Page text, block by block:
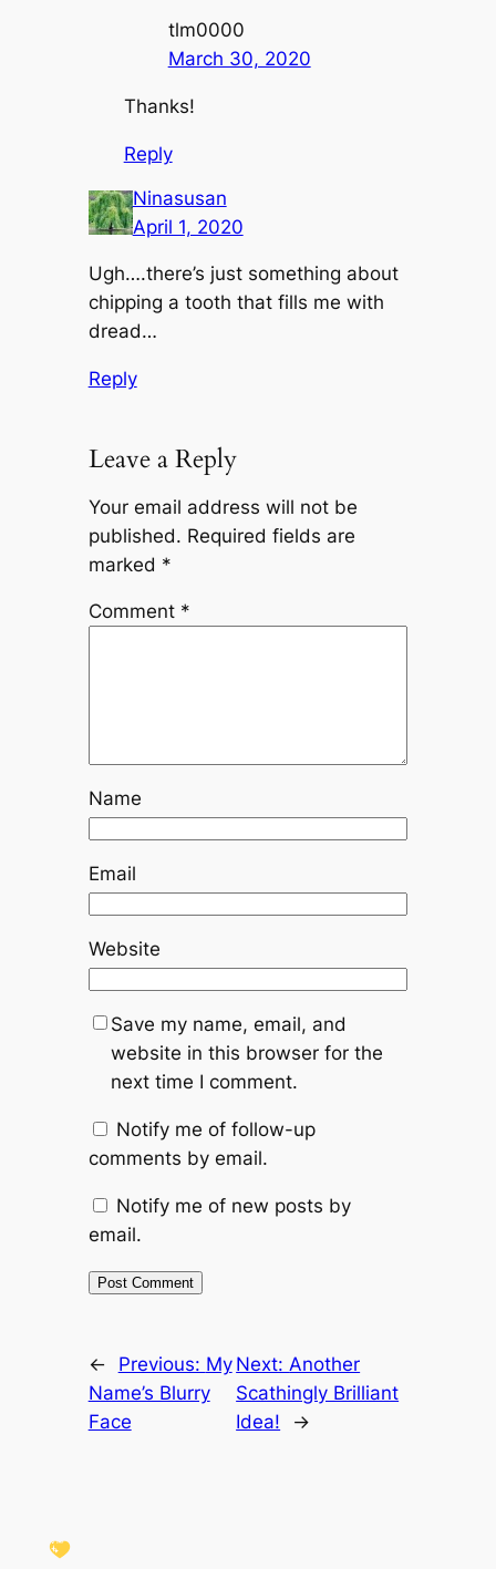
tlm0000
March 30, 2020
Thanks!
Reply
Ninasusan
April 1, 2020
Ugh….there’s just something about
chipping a tooth that fills me with
dread…
Reply
Leave a Reply
Your email address will not be
published. Required fields are
marked *
Comment *
Name
Email
Website
Save my name, email, and
website in this browser for the
next time I comment.
Notify me of follow-up
comments by email.
Notify me of new posts by
email.
← Previous: My
Name’s Blurry
Face
Next: Another
Scathingly Brilliant
Idea!
→